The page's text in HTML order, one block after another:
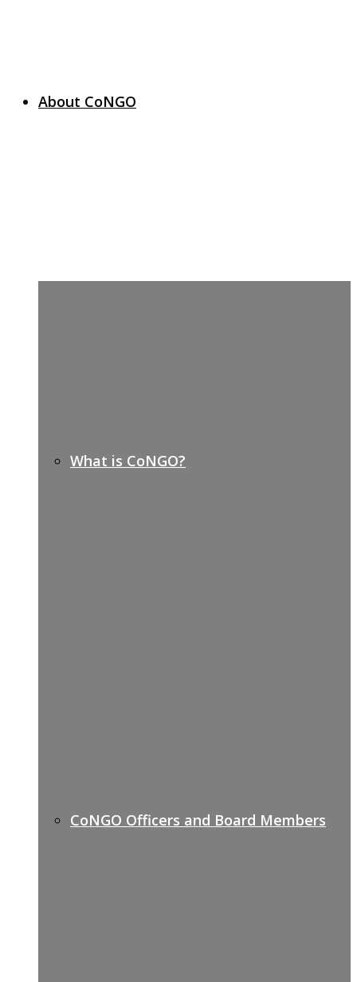
About CoNGO
What is CoNGO?
CoNGO Officers and Board Members